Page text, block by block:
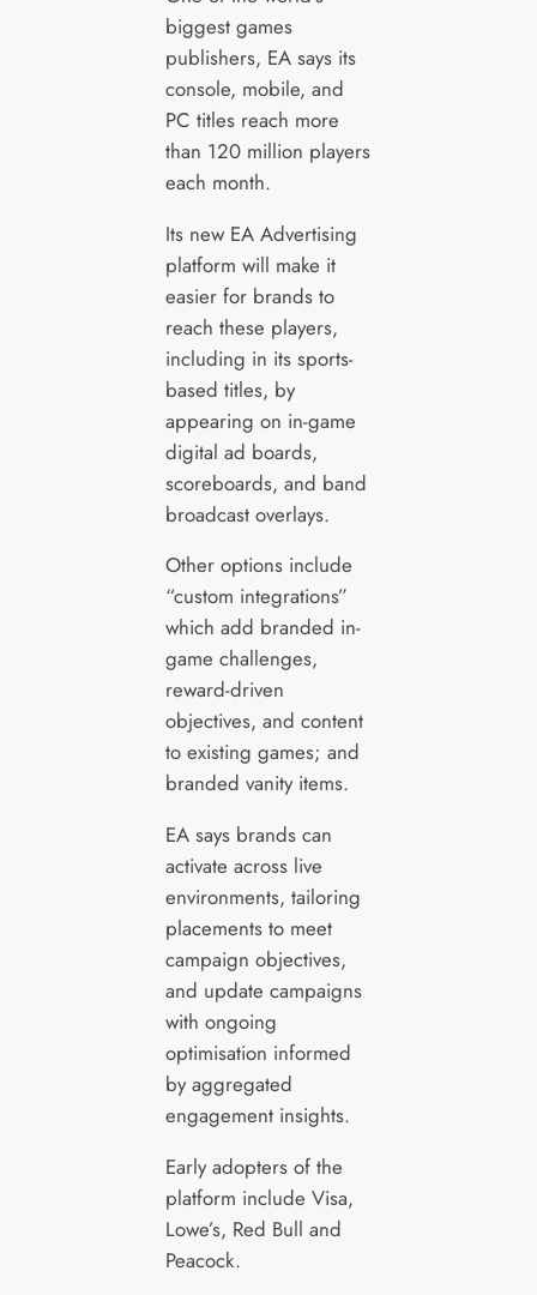
biggest games
publishers, EA says its
console, mobile, and
PC titles reach more
than 120 million players
each month.
Its new EA Advertising
platform will make it
easier for brands to
reach these players,
including in its sports-
based titles, by
appearing on in-game
digital ad boards,
scoreboards, and band
broadcast overlays.
Other options include
“custom integrations”
which add branded in-
game challenges,
reward-driven
objectives, and content
to existing games; and
branded vanity items.
EA says brands can
activate across live
environments, tailoring
placements to meet
campaign objectives,
and update campaigns
with ongoing
optimisation informed
by aggregated
engagement insights.
Early adopters of the
platform include Visa,
Lowe’s, Red Bull and
Peacock.